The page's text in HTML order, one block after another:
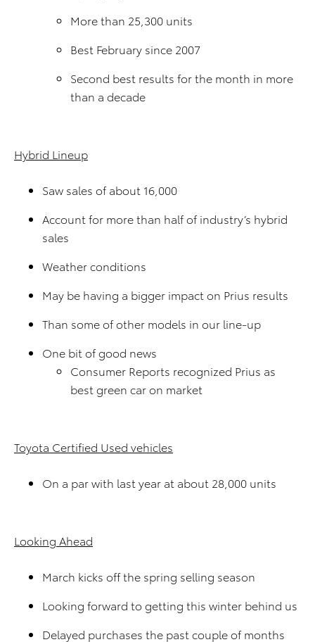
More than 25,300 units
Best February since 2007
Second best results for the month in more
than a decade
Hybrid Lineup
Saw sales of about 16,000
Account for more than half of industry’s hybrid
sales
Weather conditions
May be having a bigger impact on Prius results
Than some of other models in our line-up
One bit of good news
Consumer Reports recognized Prius as
best green car on market
Toyota Certified Used vehicles
On a par with last year at about 28,000 units
Looking Ahead
March kicks off the spring selling season
Looking forward to getting this winter behind us
Delayed purchases the past couple of months